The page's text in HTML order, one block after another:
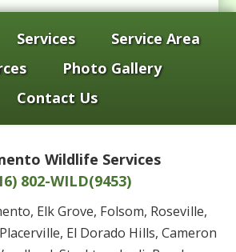
Services
Service Area
Photo Gallery
Contact Us
Wildlife Services
802-WILD(9453)
Elk Grove, Folsom, Roseville,
El Dorado Hills, Cameron